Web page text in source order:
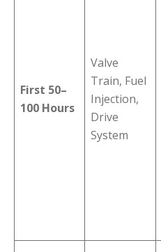
First 50–
100 Hours
Valve
Train, Fuel
Injection,
Drive
System